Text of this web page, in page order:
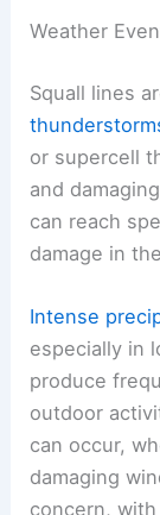
Weather
Squall lines
or supercell
and
can reach
damage in
Intense
especially in
produce
outdoor
can occur,
damaging
concern,